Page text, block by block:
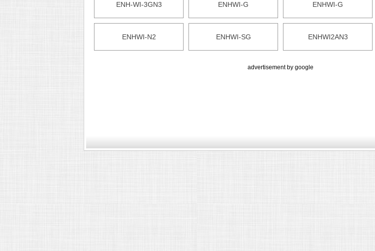
ENH-WI-3GN3 ENHWI-G ENHWI-G
ENHWI-N2 ENHWI-SG ENHWI2AN3
advertisement by google